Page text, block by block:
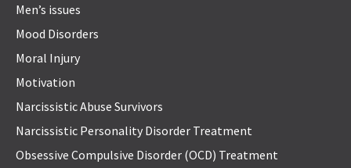
Men’s issues
Mood Disorders
Moral Injury
Motivation
Narcissistic Abuse Survivors
Narcissistic Personality Disorder Treatment
Obsessive Compulsive Disorder (OCD) Treatment